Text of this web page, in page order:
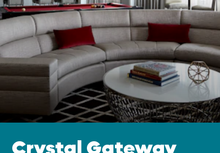
Crystal Gateway